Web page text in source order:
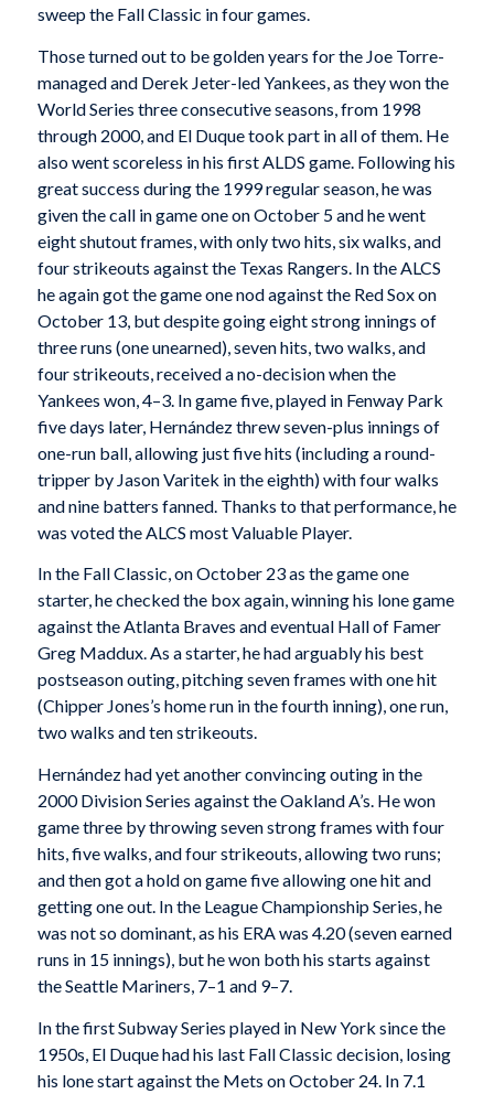
sweep the Fall Classic in four games.
Those turned out to be golden years for the Joe Torre-
managed and Derek Jeter-led Yankees, as they won the
World Series three consecutive seasons, from 1998
through 2000, and El Duque took part in all of them. He
also went scoreless in his first ALDS game. Following his
great success during the 1999 regular season, he was
given the call in game one on October 5 and he went
eight shutout frames, with only two hits, six walks, and
four strikeouts against the Texas Rangers. In the ALCS
he again got the game one nod against the Red Sox on
October 13, but despite going eight strong innings of
three runs (one unearned), seven hits, two walks, and
four strikeouts, received a no-decision when the
Yankees won, 4–3. In game five, played in Fenway Park
five days later, Hernández threw seven-plus innings of
one-run ball, allowing just five hits (including a round-
tripper by Jason Varitek in the eighth) with four walks
and nine batters fanned. Thanks to that performance, he
was voted the ALCS most Valuable Player.
In the Fall Classic, on October 23 as the game one
starter, he checked the box again, winning his lone game
against the Atlanta Braves and eventual Hall of Famer
Greg Maddux. As a starter, he had arguably his best
postseason outing, pitching seven frames with one hit
(Chipper Jones’s home run in the fourth inning), one run,
two walks and ten strikeouts.
Hernández had yet another convincing outing in the
2000 Division Series against the Oakland A’s. He won
game three by throwing seven strong frames with four
hits, five walks, and four strikeouts, allowing two runs;
and then got a hold on game five allowing one hit and
getting one out. In the League Championship Series, he
was not so dominant, as his ERA was 4.20 (seven earned
runs in 15 innings), but he won both his starts against
the Seattle Mariners, 7–1 and 9–7.
In the first Subway Series played in New York since the
1950s, El Duque had his last Fall Classic decision, losing
his lone start against the Mets on October 24. In 7.1